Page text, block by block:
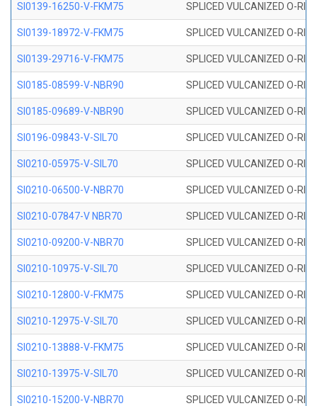
SI0139-16250-V-FKM75 SPLICED VULCANIZED O-
SI0139-18972-V-FKM75 SPLICED VULCANIZED O-
SI0139-29716-V-FKM75 SPLICED VULCANIZED O-
SI0185-08599-V-NBR90 SPLICED VULCANIZED O-
SI0185-09689-V-NBR90 SPLICED VULCANIZED O-
SI0196-09843-V-SIL70 SPLICED VULCANIZED O-
SI0210-05975-V-SIL70 SPLICED VULCANIZED O-
SI0210-06500-V-NBR70 SPLICED VULCANIZED O-
SI0210-07847-V NBR70 SPLICED VULCANIZED O-
SI0210-09200-V-NBR70 SPLICED VULCANIZED O-
SI0210-10975-V-SIL70 SPLICED VULCANIZED O-
SI0210-12800-V-FKM75 SPLICED VULCANIZED O-
SI0210-12975-V-SIL70 SPLICED VULCANIZED O-
SI0210-13888-V-FKM75 SPLICED VULCANIZED O-
SI0210-13975-V-SIL70 SPLICED VULCANIZED O-
SI0210-15200-V-NBR70 SPLICED VULCANIZED O-